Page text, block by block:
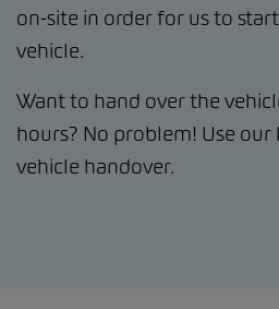
on-site in order for us to
vehicle.
Want to hand over the
hours? No problem! Use
vehicle handover.